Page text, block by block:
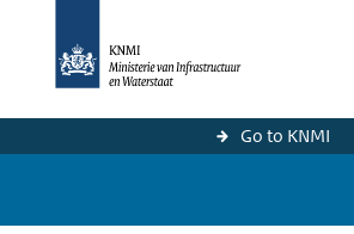
Go to KNMI